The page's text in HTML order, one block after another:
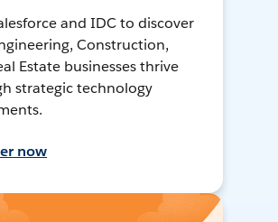
and IDC to discover
Construction,
Estate businesses thrive
strategic technology
now